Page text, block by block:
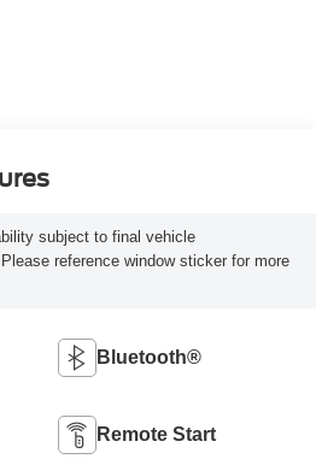
subject to final vehicle
reference window sticker for more
Bluetooth®
Remote Start